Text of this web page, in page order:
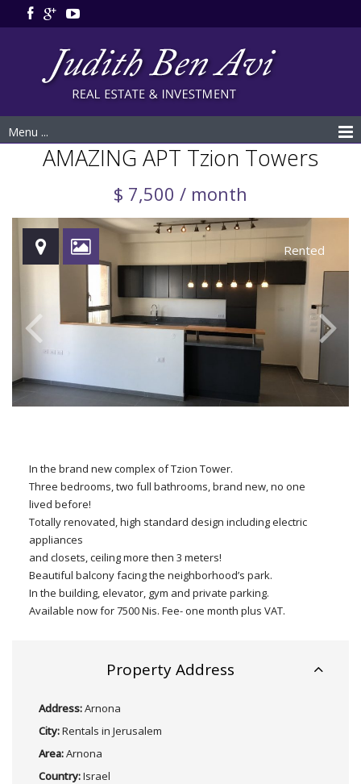
Menu ...
AMAZING APT Tzion Towers
$ 7,500 / month
Rented
In the brand new complex of Tzion Tower.
Three bedrooms, two full bathrooms, brand new, no one
lived before!
Totally renovated, high standard design including electric
appliances
and closets, ceiling more then 3 meters!
Beautiful balcony facing the neighborhood’s park.
In the building, elevator, gym and private parking.
Available now for 7500 Nis. Fee- one month plus VAT.
Property Address
Address:Arnona
City:Rentals in Jerusalem
Area:Arnona
Country:Israel